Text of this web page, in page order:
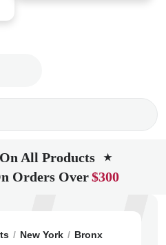
On All Products ★
Orders Over$300
New York Bronx